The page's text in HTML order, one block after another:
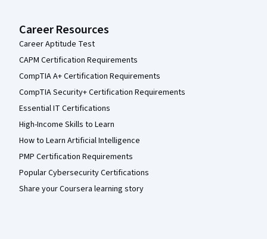
Career Resources
Career Aptitude Test
CAPM Certification Requirements
CompTIA A+ Certification Requirements
CompTIA Security+ Certification Requirements
Essential IT Certifications
High-Income Skills to Learn
How to Learn Artificial Intelligence
PMP Certification Requirements
Popular Cybersecurity Certifications
Share your Coursera learning story